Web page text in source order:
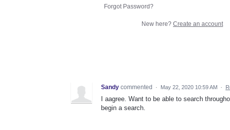
Forgot Password?
New here? Create an account
Sandy commented · May 22, 2020 10:59 AM ·
I aagree. Want to be able to search
begin a search.